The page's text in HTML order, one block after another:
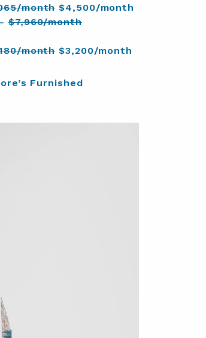
month$4,500/month
$7,960/month
month$3,200/month
Furnished